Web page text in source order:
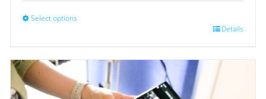
Select options
has
multiple
Details